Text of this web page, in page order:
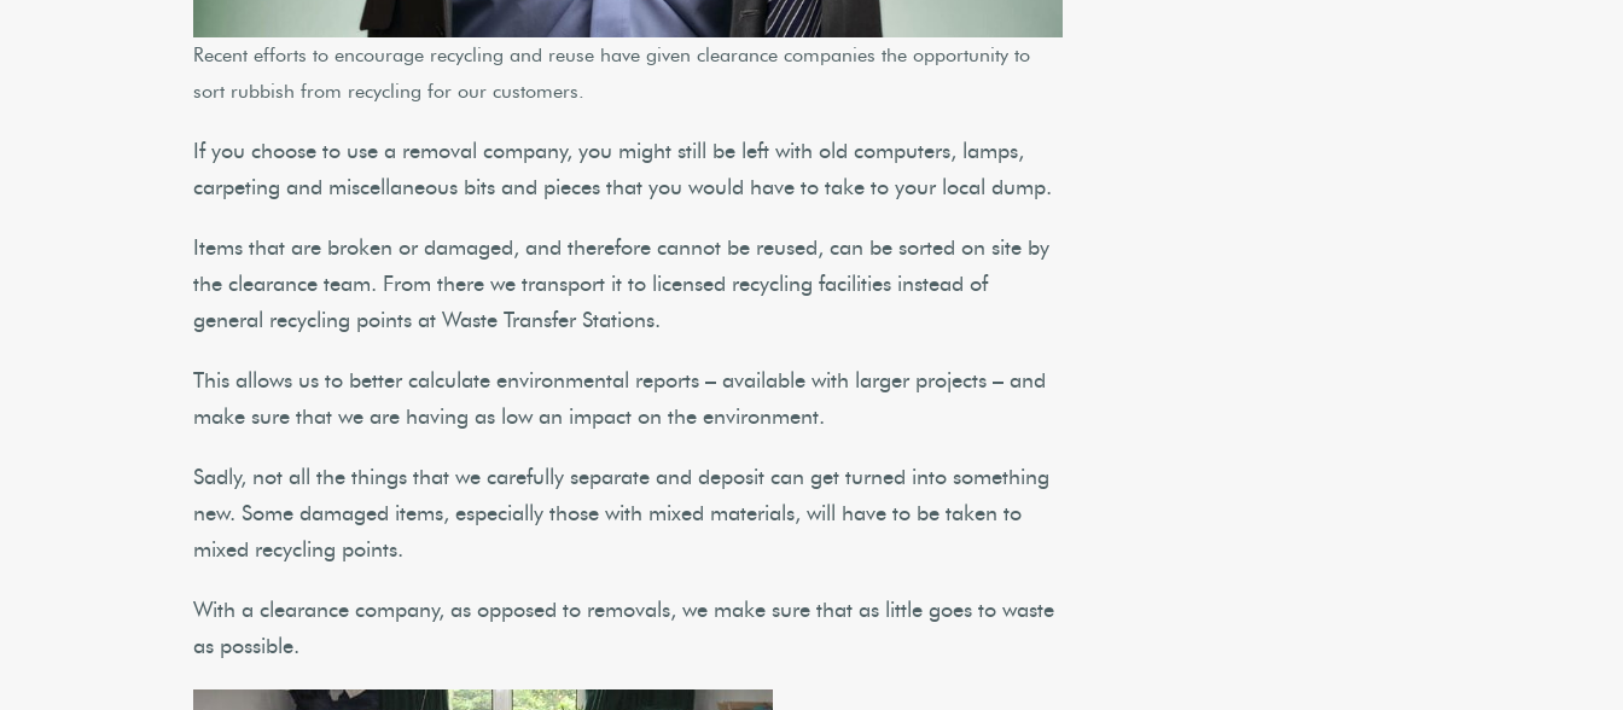
Recent efforts to encourage recycling and reuse have given clearance companies the opportunity to
sort rubbish from recycling for our customers.
If you choose to use a removal company, you might still be left with old computers, lamps,
carpeting and miscellaneous bits and pieces that you would have to take to your local dump.
Items that are broken or damaged, and therefore cannot be reused, can be sorted on site by
the clearance team. From there we transport it to licensed recycling facilities instead of
general recycling points at Waste Transfer Stations.
This allows us to better calculate environmental reports – available with larger projects – and
make sure that we are having as low an impact on the environment.
Sadly, not all the things that we carefully separate and deposit can get turned into something
new. Some damaged items, especially those with mixed materials, will have to be taken to
mixed recycling points.
With a clearance company, as opposed to removals, we make sure that as little goes to waste
as possible.